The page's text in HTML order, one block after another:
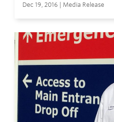
Dec 19, 2016 | Media Release